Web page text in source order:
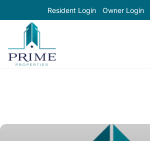
Resident Login Owner Login
Prime Properties large logo